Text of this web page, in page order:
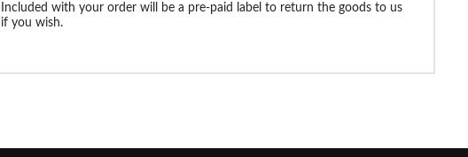
Included with your order will be a pre-paid label to return the goods to us
if you wish.